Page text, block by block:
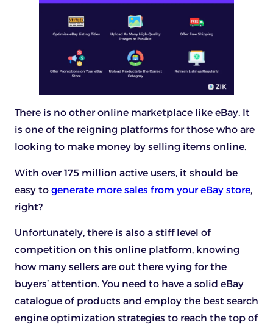
There is no other online marketplace like eBay. It
is one of the reigning platforms for those who are
looking to make money by selling items online.
With over 175 million active users, it should be
easy to generate more sales from your eBay store,
right?
Unfortunately, there is also a stiff level of
competition on this online platform, knowing
how many sellers are out there vying for the
buyers’ attention. You need to have a solid eBay
catalogue of products and employ the best search
engine optimization strategies to reach the top of